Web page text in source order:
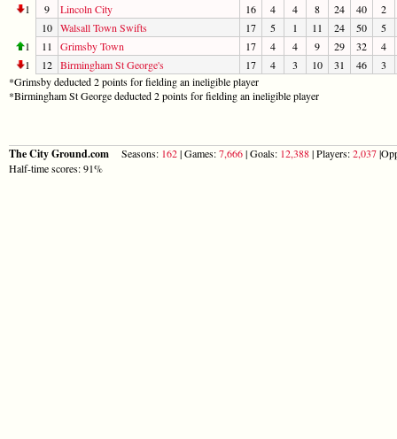
1
9 Lincoln City 16 4 4 8 24 40
2
10 Walsall Town Swifts 17 5 1 11 24 50
5
1
11 Grimsby Town 17 4 4 9 29 32
4
1
12 Birmingham St George's 17 4 3 10 31 46
3
*Grimsby deducted 2 points for fielding an ineligible player
*Birmingham St George deducted 2 points for fielding an ineligible player
The City Ground.com Seasons: 162| Games:7,666| Goals: 12,388| Players:2,037
Half-time scores: 91%